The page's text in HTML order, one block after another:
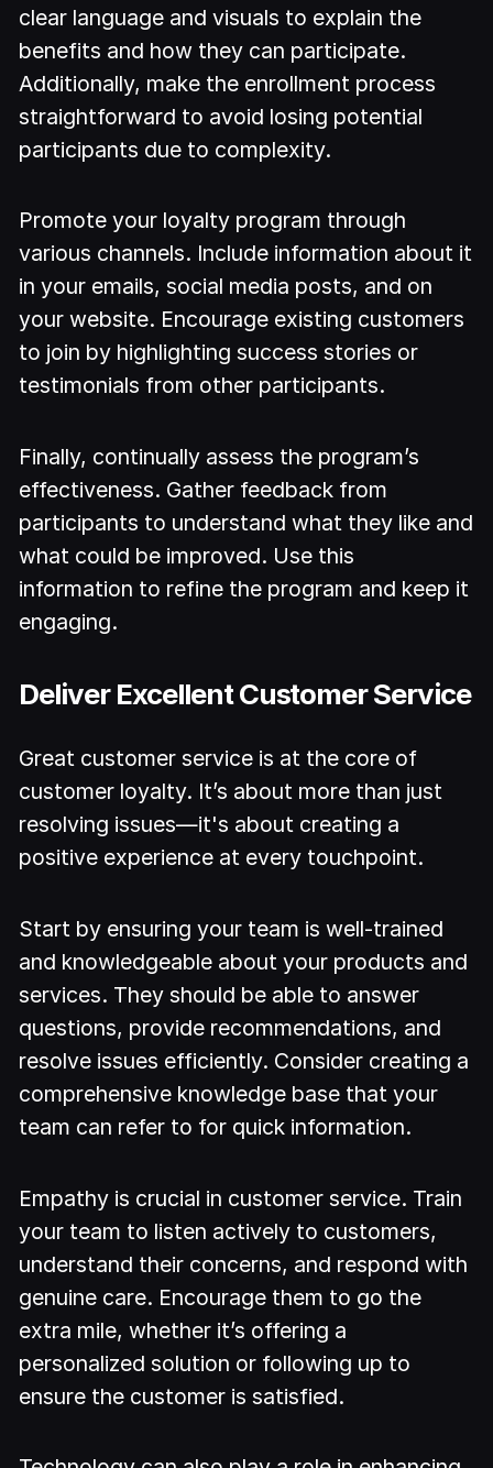
clear language and visuals to explain the
benefits and how they can participate.
Additionally, make the enrollment process
straightforward to avoid losing potential
participants due to complexity.
Promote your loyalty program through
various channels. Include information about it
in your emails, social media posts, and on
your website. Encourage existing customers
to join by highlighting success stories or
testimonials from other participants.
Finally, continually assess the program’s
effectiveness. Gather feedback from
participants to understand what they like and
what could be improved. Use this
information to refine the program and keep it
engaging.
Deliver Excellent Customer Service
Great customer service is at the core of
customer loyalty. It’s about more than just
resolving issues—it's about creating a
positive experience at every touchpoint.
Start by ensuring your team is well-trained
and knowledgeable about your products and
services. They should be able to answer
questions, provide recommendations, and
resolve issues efficiently. Consider creating a
comprehensive knowledge base that your
team can refer to for quick information.
Empathy is crucial in customer service. Train
your team to listen actively to customers,
understand their concerns, and respond with
genuine care. Encourage them to go the
extra mile, whether it’s offering a
personalized solution or following up to
ensure the customer is satisfied.